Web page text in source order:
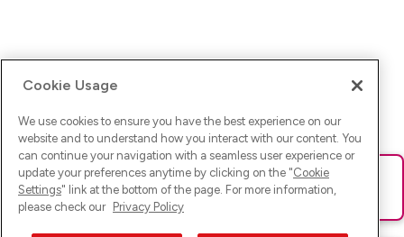
Ups! Da ist was schief gelaufen. Bitte lade die Seite neu oder
versuche es erneut.
Cookie Usage
We use cookies to ensure you have the best experience on our
website and to understand how you interact with our content. You
can continue your navigation with a seamless user experience or
update your preferences anytime by clicking on the "Cookie
Settings" link at the bottom of the page. For more information,
please check our Privacy Policy